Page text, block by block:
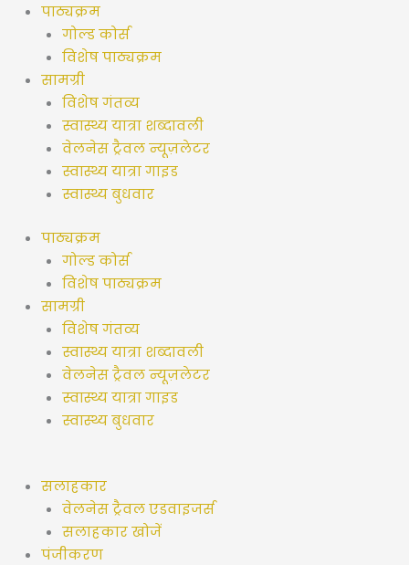
सामग्रीपाठ्यक्रम
गोल्ड कोर्स
विशेष पाठ्यक्रम
सामग्री
विशेष गंतव्य
स्वास्थ्य यात्रा शब्दावली
वेलनेस ट्रैवल न्यूज़लेटर
स्वास्थ्य यात्रा गाइड
स्वास्थ्य बुधवार
पाठ्यक्रम
गोल्ड कोर्स
विशेष पाठ्यक्रम
सामग्री
विशेष गंतव्य
स्वास्थ्य यात्रा शब्दावली
वेलनेस ट्रैवल न्यूज़लेटर
स्वास्थ्य यात्रा गाइड
स्वास्थ्य बुधवार
सलाहकार
वेलनेस ट्रैवल एडवाइजर्स
सलाहकार खोजें
पंजीकरण